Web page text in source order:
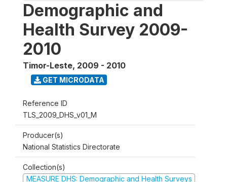
Demographic and
Health Survey 2009-
2010
Timor-Leste, 2009 - 2010
GET MICRODATA
Reference ID
TLS_2009_DHS_v01_M
Producer(s)
National Statistics Directorate
Collection(s)
MEASURE DHS: Demographic and Health Surveys